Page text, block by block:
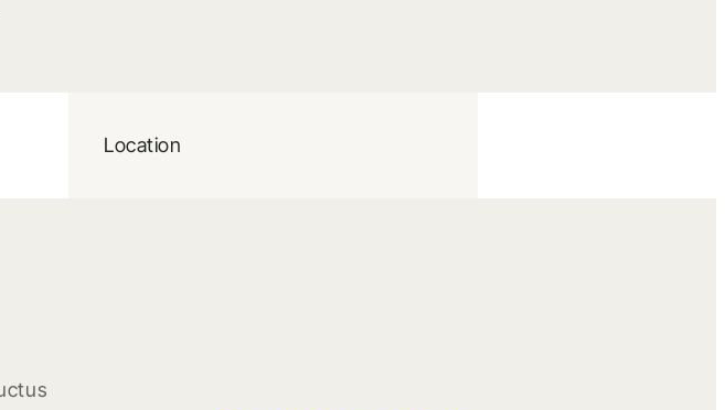
Location